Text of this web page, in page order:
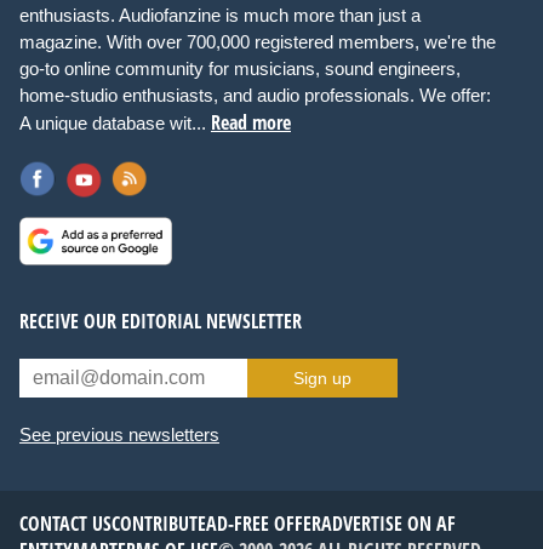
enthusiasts. Audiofanzine is much more than just a
magazine. With over 700,000 registered members, we're the
go-to online community for musicians, sound engineers,
home-studio enthusiasts, and audio professionals. We offer:
A unique database wit... Read more
RECEIVE OUR EDITORIAL NEWSLETTER
Sign up
See previous newsletters
CONTACT USCONTRIBUTEAD-FREE OFFERADVERTISE ON AF